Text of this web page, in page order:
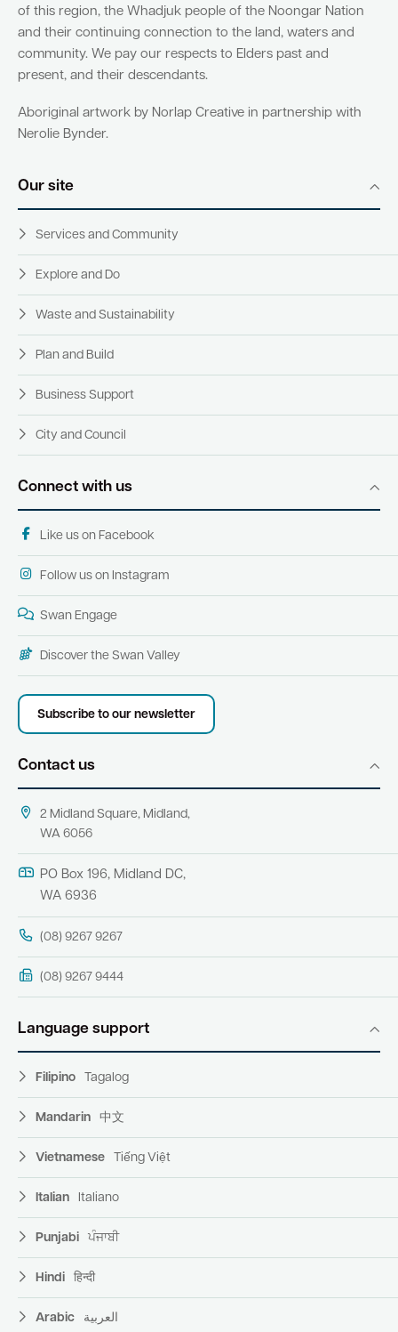
of this region, the Whadjuk people of the Noongar Nation
and their continuing connection to the land, waters and
community. We pay our respects to Elders past and
present, and their descendants.
Aboriginal artwork by Norlap Creative in partnership with
Nerolie Bynder.
Our site
Services and Community
Explore and Do
Waste and Sustainability
Plan and Build
Business Support
City and Council
Connect with us
Like us on Facebook
Follow us on Instagram
Swan Engage
Discover the Swan Valley
Subscribe to our newsletter
Contact us
2 Midland Square, Midland,
WA 6056
PO Box 196, Midland DC,
WA 6936
(08) 9267 9267
(08) 9267 9444
Language support
Filipino Tagalog
Mandarin 中文
Vietnamese Tiếng Việt
Italian Italiano
Punjabi ਪੰਜਾਬੀ
Hindi हिन्दी
Arabic العربية